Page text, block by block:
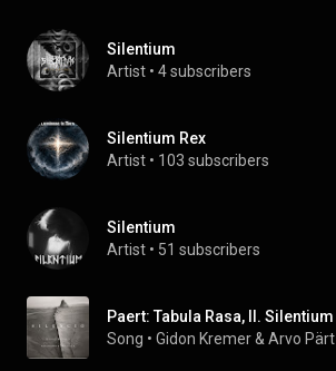
Silentium
Artist • 4 subscribers
Silentium Rex
Artist • 103 subscribers
Silentium
Artist • 51 subscribers
Song • Gidon Kremer & Arvo Pärt